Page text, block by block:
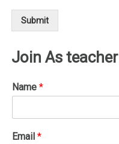
Submit
Join As teacher
Name*
Email*